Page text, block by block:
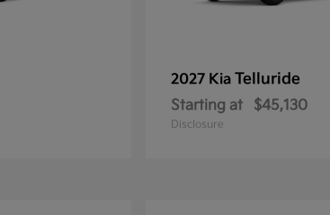
2027 Kia Telluride
Starting at $45,130
Disclosure